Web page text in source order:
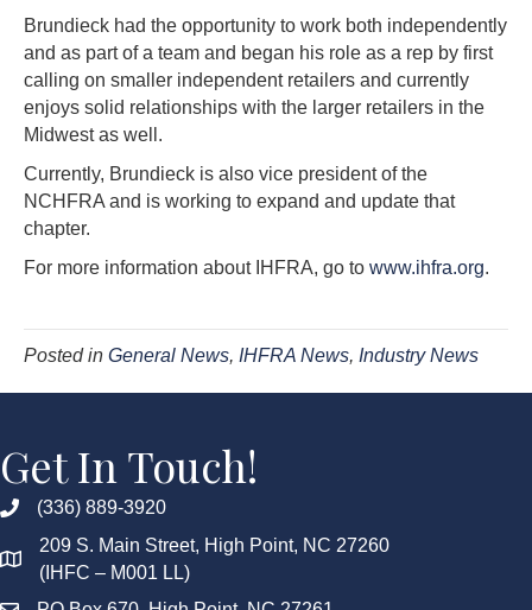
Brundieck had the opportunity to work both independently
and as part of a team and began his role as a rep by first
calling on smaller independent retailers and currently
enjoys solid relationships with the larger retailers in the
Midwest as well.
Currently, Brundieck is also vice president of the
NCHFRA and is working to expand and update that
chapter.
For more information about IHFRA, go to www.ihfra.org.
Posted in General News, IHFRA News, Industry News
Get In Touch!
(336) 889-3920
209 S. Main Street, High Point, NC 27260
(IHFC – M001 LL)